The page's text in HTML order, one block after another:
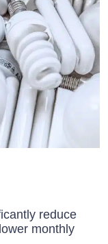
reduce
monthly